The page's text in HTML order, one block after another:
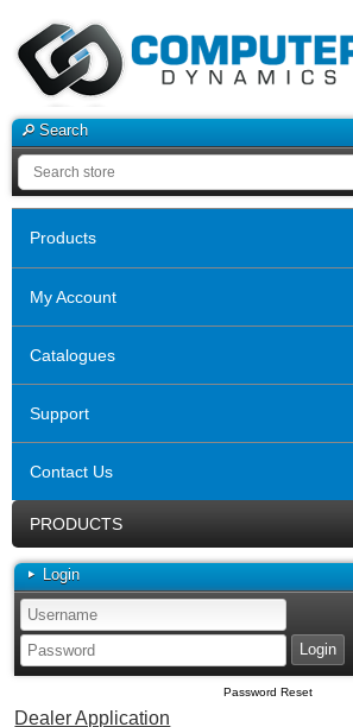
Search
Products
My Account
Catalogues
Support
Contact Us
PRODUCTS
Login
Password Reset
Dealer Application